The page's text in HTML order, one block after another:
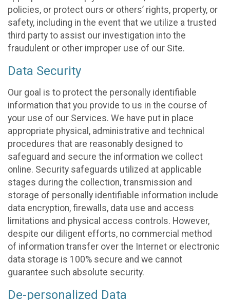
policies, or protect ours or others’ rights, property, or
safety, including in the event that we utilize a trusted
third party to assist our investigation into the
fraudulent or other improper use of our Site.
Data Security
Our goal is to protect the personally identifiable
information that you provide to us in the course of
your use of our Services. We have put in place
appropriate physical, administrative and technical
procedures that are reasonably designed to
safeguard and secure the information we collect
online. Security safeguards utilized at applicable
stages during the collection, transmission and
storage of personally identifiable information include
data encryption, firewalls, data use and access
limitations and physical access controls. However,
despite our diligent efforts, no commercial method
of information transfer over the Internet or electronic
data storage is 100% secure and we cannot
guarantee such absolute security.
De-personalized Data